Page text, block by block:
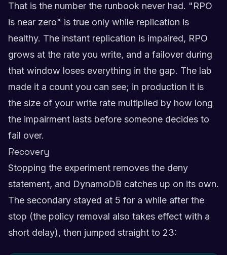
That is the number the runbook never had. "RPO
is near zero" is true only while replication is
healthy. The instant replication is impaired, RPO
grows at the rate you write, and a failover during
that window loses everything in the gap. The lab
made it a count you can see; in production it is
the size of your write rate multiplied by how long
the impairment lasts before someone decides to
fail over.
Recovery
Stopping the experiment removes the deny
statement, and DynamoDB catches up on its own.
The secondary stayed at 5 for a while after the
stop (the policy removal also takes effect with a
short delay), then jumped straight to 23: